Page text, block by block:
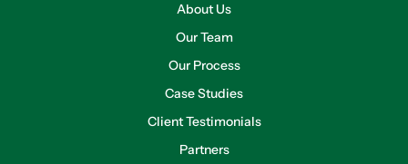
About Us
Our Team
Our Process
Case Studies
Client Testimonials
Partners